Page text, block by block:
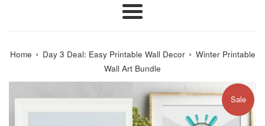
Menu
Home › Day 3 Deal: Easy Printable Wall Decor › Winter Printable
Wall Art Bundle
Sale